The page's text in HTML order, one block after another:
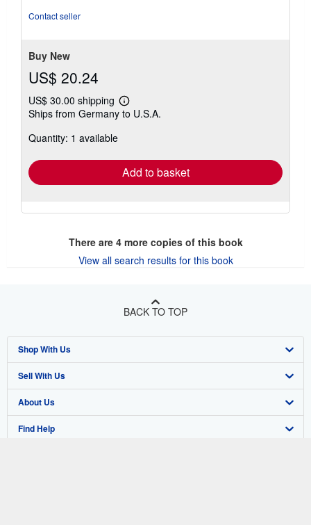
Contact seller
Buy New
US$ 20.24
US$ 30.00 shipping
Learn
more
Ships from Germany to U.S.A.
Quantity: 1 available
Add to basket
There are 4more copies of this book
View all search results for this book
BACK TO TOP
Shop With Us
Advanced Search
Browse Collections
My Account
Sell With Us
Start Selling
Join Our Affiliate Program
About Us
About AbeBooks
Find Help